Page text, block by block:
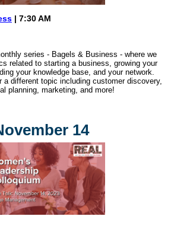
| 7:30 AM
series - Bagels & Business - where we
related to starting a business, growing your
your knowledge base, and your network.
a different topic including customer discovery,
planning, marketing, and more!
14